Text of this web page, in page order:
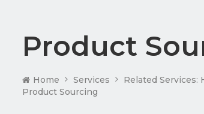
Product
Home Services
Related Services:
Product Sourcing